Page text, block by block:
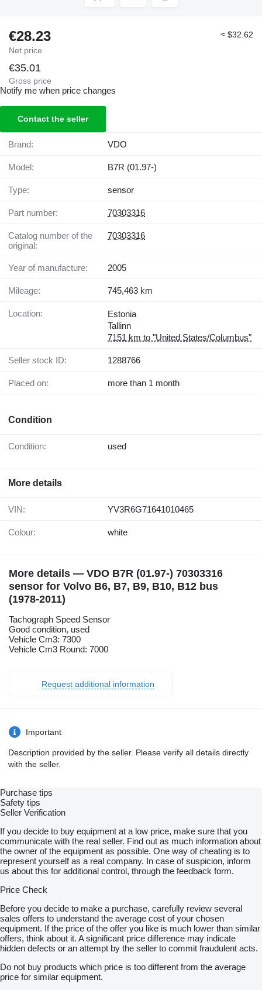
€28.23
Net price
≈ $32.62
€35.01
Gross price
Notify me when price changes
Contact the seller
Brand: VDO
Model: B7R (01.97-)
Type: sensor
Part number: 70303316
Catalog number of the
original:
70303316
Year of manufacture: 2005
Mileage: 745,463 km
Location:
Estonia
Tallinn
7151 km to "United States/Columbus"
Seller stock ID: 1288766
Placed on: more than 1 month
Condition
Condition: used
More details
VIN: YV3R6G71641010465
Colour: white
More details — VDO B7R (01.97-) 70303316
sensor for Volvo B6, B7, B9, B10, B12 bus
(1978-2011)
Tachograph Speed Sensor
Good condition, used
Vehicle Cm3: 7300
Vehicle Cm3 Round: 7000
Request additional information
Important
Description provided by the seller. Please verify all details directly
with the seller.
Purchase tips
Safety tips
Seller Verification
If you decide to buy equipment at a low price, make sure that you
communicate with the real seller. Find out as much information about
the owner of the equipment as possible. One way of cheating is to
represent yourself as a real company. In case of suspicion, inform
us about this for additional control, through the feedback form.
Price Check
Before you decide to make a purchase, carefully review several
sales offers to understand the average cost of your chosen
equipment. If the price of the offer you like is much lower than similar
offers, think about it. A significant price difference may indicate
hidden defects or an attempt by the seller to commit fraudulent acts.
Do not buy products which price is too different from the average
price for similar equipment.